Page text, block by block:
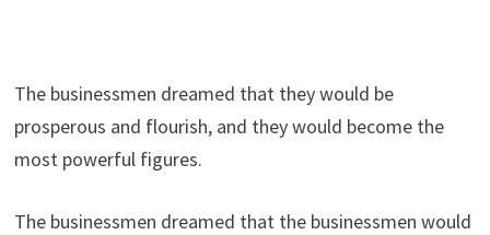
The businessmen dreamed that they would be
prosperous and flourish, and they would become the
most powerful figures.
The businessmen dreamed that the businessmen would